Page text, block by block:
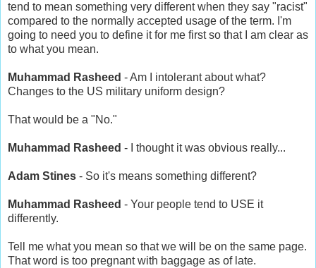
tend to mean something very different when they say "racist"
compared to the normally accepted usage of the term. I'm
going to need you to define it for me first so that I am clear as
to what you mean.
Muhammad Rasheed - Am I intolerant about what?
Changes to the US military uniform design?
That would be a "No."
Muhammad Rasheed - I thought it was obvious really...
Adam Stines - So it's means something different?
Muhammad Rasheed - Your people tend to USE it
differently.
Tell me what you mean so that we will be on the same page.
That word is too pregnant with baggage as of late.